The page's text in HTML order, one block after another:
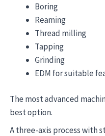
Boring
Reaming
Thread milling
Tapping
Grinding
EDM for suitable
The most advanced
best option.
A three-axis process with